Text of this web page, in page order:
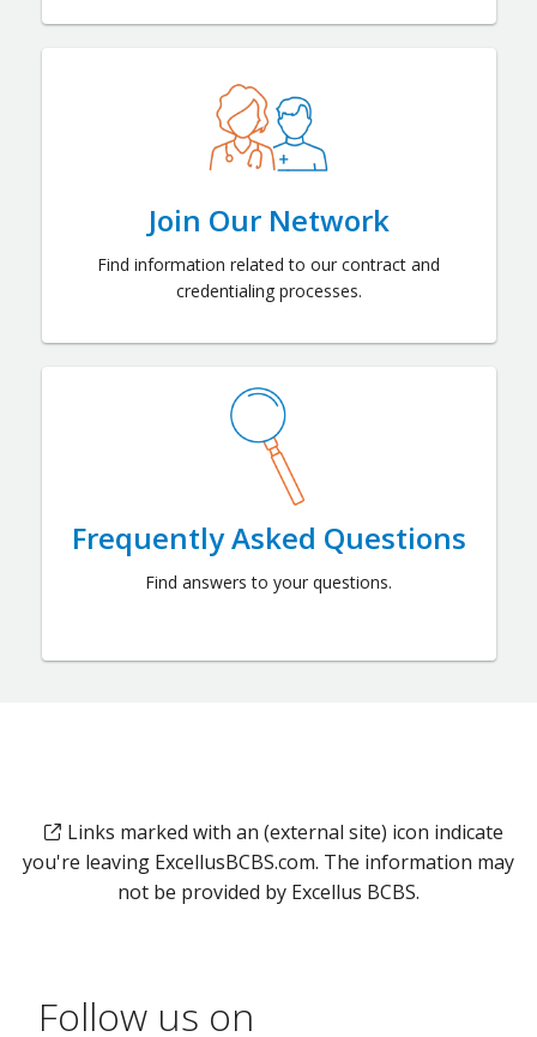
Join Our Network
Find information related to our contract and
credentialing processes.
Frequently Asked Questions
Find answers to your questions.
Links marked with an (external site) icon indicate
you're leaving ExcellusBCBS.com. The information may
not be provided by Excellus BCBS.
Follow us on